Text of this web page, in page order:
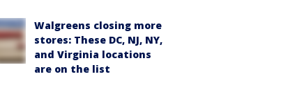
Walgreens closing more
stores: These DC, NJ, NY,
and Virginia locations
are on the list